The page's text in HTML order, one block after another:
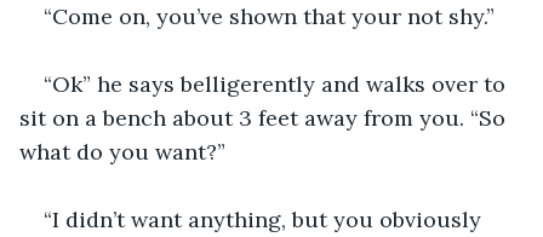
“Come on, you’ve shown that your not shy.”
“Ok” he says belligerently and walks over to
sit on a bench about 3 feet away from you. “So
what do you want?”
“I didn’t want anything, but you obviously